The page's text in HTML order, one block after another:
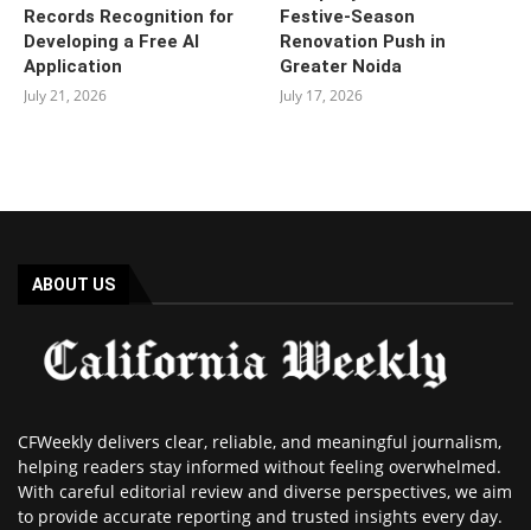
Records Recognition for
Developing a Free AI
Application
July 21, 2026
Festive-Season
Renovation Push in
Greater Noida
July 17, 2026
ABOUT US
CFWeekly delivers clear, reliable, and meaningful journalism,
helping readers stay informed without feeling overwhelmed.
With careful editorial review and diverse perspectives, we aim
to provide accurate reporting and trusted insights every day.